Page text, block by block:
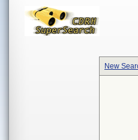
New